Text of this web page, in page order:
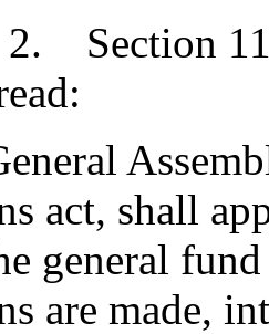
Section
act, shall
general
are made,